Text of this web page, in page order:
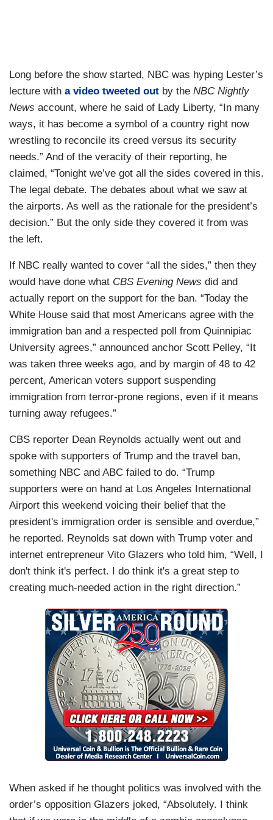
Long before the show started, NBC was hyping Lester’s
lecture with a video tweeted out by the NBC Nightly
News account, where he said of Lady Liberty, “In many
ways, it has become a symbol of a country right now
wrestling to reconcile its creed versus its security
needs.” And of the veracity of their reporting, he
claimed, “Tonight we’ve got all the sides covered in this.
The legal debate. The debates about what we saw at
the airports. As well as the rationale for the president’s
decision.” But the only side they covered it from was
the left.
If NBC really wanted to cover “all the sides,” then they
would have done what CBS Evening News did and
actually report on the support for the ban. “Today the
White House said that most Americans agree with the
immigration ban and a respected poll from Quinnipiac
University agrees,” announced anchor Scott Pelley, “It
was taken three weeks ago, and by margin of 48 to 42
percent, American voters support suspending
immigration from terror-prone regions, even if it means
turning away refugees.”
CBS reporter Dean Reynolds actually went out and
spoke with supporters of Trump and the travel ban,
something NBC and ABC failed to do. “Trump
supporters were on hand at Los Angeles International
Airport this weekend voicing their belief that the
president's immigration order is sensible and overdue,”
he reported. Reynolds sat down with Trump voter and
internet entrepreneur Vito Glazers who told him, “Well, I
don't think it's perfect. I do think it's a great step to
creating much-needed action in the right direction.”
When asked if he thought politics was involved with the
order’s opposition Glazers joked, “Absolutely. I think